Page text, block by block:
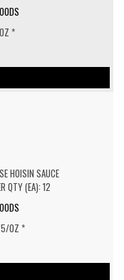
*
HOISIN SAUCE
QTY (EA): 12
OZ *